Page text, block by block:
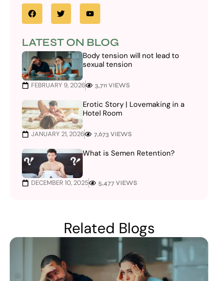
LATEST ON BLOG
Body tension will not lead to
sexual tension
FEBRUARY 9, 2026 3,711 VIEWS
Erotic Story | Lovemaking in a
Hotel Room
JANUARY 21, 2026 7,673 VIEWS
What is Semen Retention?
DECEMBER 10, 2025 5,477 VIEWS
Related Blogs